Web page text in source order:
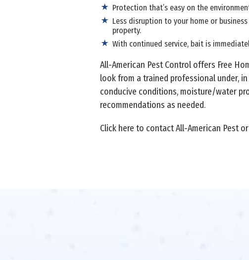
Protection that’s easy on the
Less disruption to your home or
property.
With continued service, bait is
All-American Pest Control offers Free
look from a trained professional under,
conducive conditions, moisture/water
recommendations as needed.
Click here to contact All-American Pest